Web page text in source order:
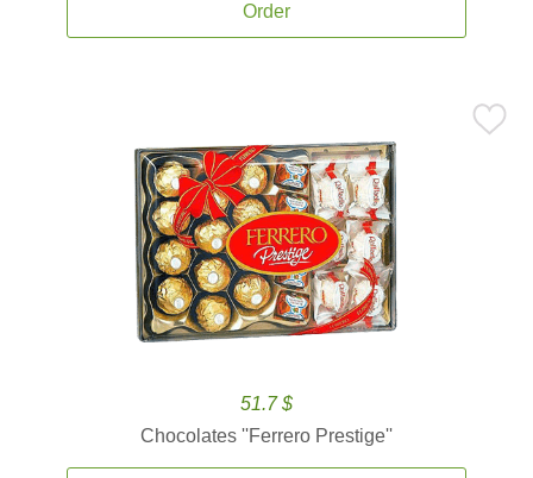
Order
51.7 $
Chocolates ''Ferrero Prestige''